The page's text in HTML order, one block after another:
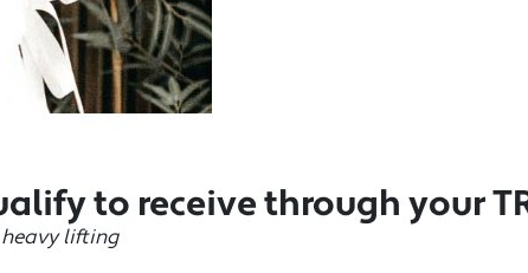
to receive through your
lifting